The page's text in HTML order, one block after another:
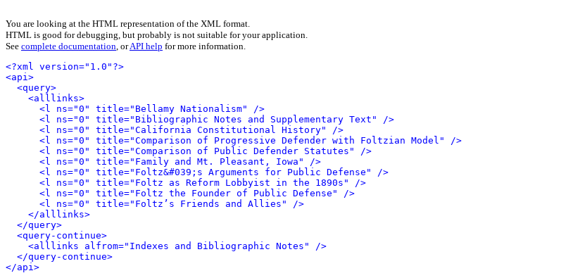
You are looking at the HTML representation of the XML format.
HTML is good for debugging, but probably is not suitable for your application.
See complete documentation, orAPI help for more information.
<?xml version="1.0"?>
<api>
<query>
<alllinks>
<l ns="0" title="Bellamy Nationalism" />
<l ns="0" title="Bibliographic Notes and Supplementary Text" />
<l ns="0" title="California Constitutional History" />
<l ns="0" title="Comparison of Progressive Defender with Foltzian Model" />
<l ns="0" title="Comparison of Public Defender Statutes" />
<l ns="0" title="Family and Mt. Pleasant, Iowa" />
<l ns="0" title="Foltz&#039;s Arguments for Public Defense" />
<l ns="0" title="Foltz as Reform Lobbyist in the 1890s" />
<l ns="0" title="Foltz the Founder of Public Defense" />
<l ns="0" title="Foltz’s Friends and Allies" />
</alllinks>
</query>
<query-continue>
<alllinks alfrom="Indexes and Bibliographic Notes" />
</query-continue>
</api>